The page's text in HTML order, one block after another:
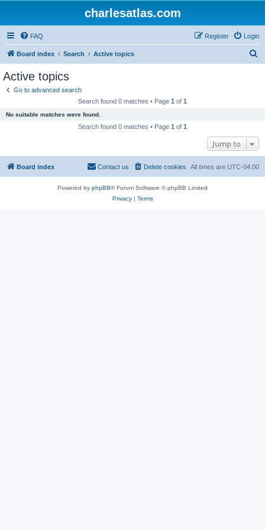
charlesatlas.com
FAQ Login
Register
Board index Search Active topics
Active topics
Go to advanced search
Search found 0 matches • Page 1 of 1
No suitable matches were found.
Search found 0 matches • Page 1 of 1
Jump to
Board index All times are UTC-04:00
Delete cookies
Contact us
Powered by phpBB® Forum Software © phpBB Limited
Privacy| Terms